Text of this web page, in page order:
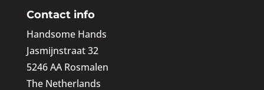
Contact info
Handsome Hands
Jasmijnstraat 32
5246 AA Rosmalen
The Netherlands